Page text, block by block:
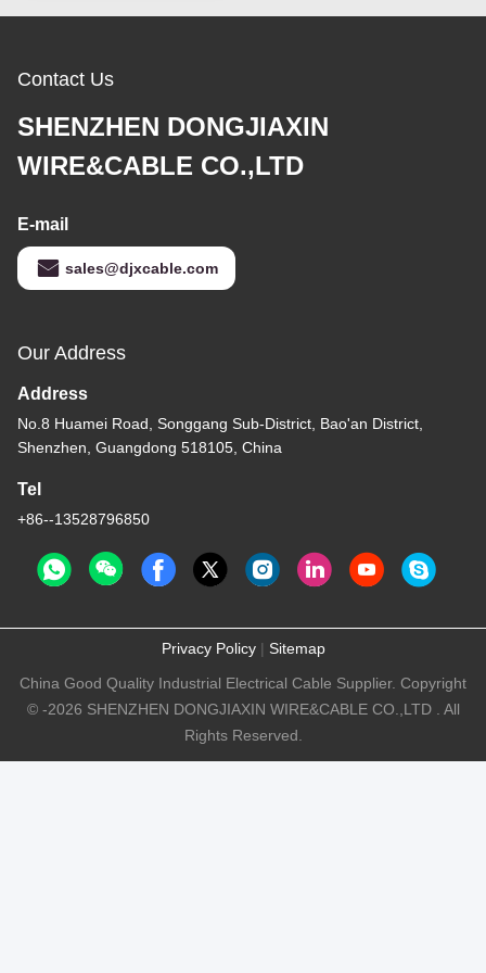
Contact Us
SHENZHEN DONGJIAXIN
WIRE&CABLE CO.,LTD
E-mail
sales@djxcable.com
Our Address
Address
No.8 Huamei Road, Songgang Sub-District, Bao'an District,
Shenzhen, Guangdong 518105, China
Tel
+86--13528796850
Privacy Policy| Sitemap
China Good Quality Industrial Electrical Cable Supplier. Copyright
© -2026 SHENZHEN DONGJIAXIN WIRE&CABLE CO.,LTD . All
Rights Reserved.